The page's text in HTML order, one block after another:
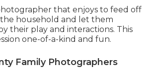
that enjoys to feed off
household and let them
their play and interactions. This
one-of-a-kind and fun.
Family Photographers